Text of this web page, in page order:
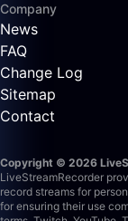
Company
News
FAQ
Change Log
Sitemap
Contact
Copyright © 2026
LiveStreamRecorder
record streams for
for ensuring their use